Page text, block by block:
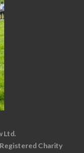
Ltd.
Charity